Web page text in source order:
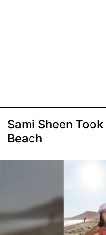
Sami Sheen
Beach